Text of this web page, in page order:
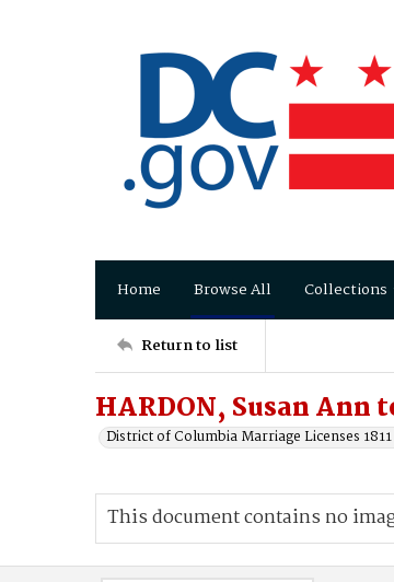
Home Browse All Collections
Return to list
HARDON, Susan Ann
District of Columbia Marriage Licenses
This document contains no